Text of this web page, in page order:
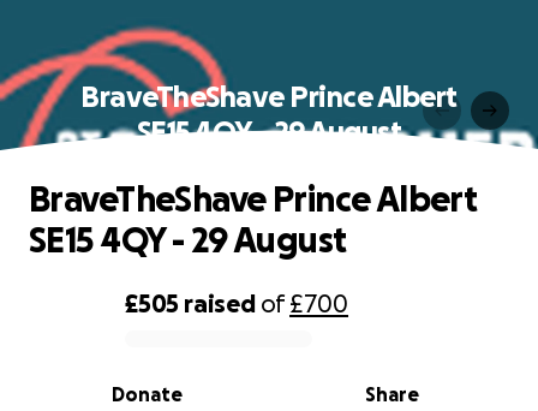
BraveTheShave Prince Albert
SE15 4QY - 29 August
0% complete
£505 raised of£700
Share
Donate
BraveTheShave Prince Albert
SE15 4QY - 29 August